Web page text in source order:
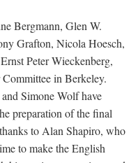
Bergmann, Glen W.
Grafton, Nicola Hoesch,
Peter Wieckenberg,
in Berkeley.
Simone Wolf have
preparation of the final
to Alan Shapiro, who
to make the English